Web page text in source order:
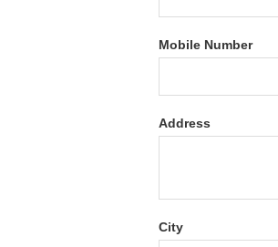
Mobile Number
Address
City